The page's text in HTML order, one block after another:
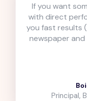
If you want
with direct
you fast results
newspaper
Principal,